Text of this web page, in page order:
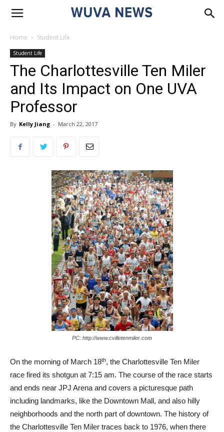
Home Student Life
Student Life
The Charlottesville Ten Miler
and Its Impact on One UVA
Professor
By Kelly Jiang - March 22, 2017
PC: http://www.cvilletenmiler.com
On the morning of March 18th, the Charlottesville Ten Miler
race fired its shotgun at 7:15 am. The course of the race starts
and ends near JPJ Arena and covers a picturesque path
including landmarks, like the Downtown Mall, and also hilly
neighborhoods and the north part of downtown. The history of
the Charlottesville Ten Miler traces back to 1976, when there